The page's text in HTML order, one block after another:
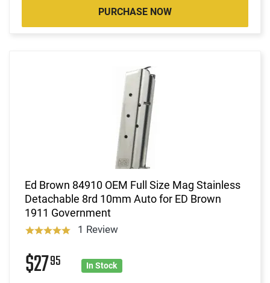
PURCHASE NOW
Ed Brown 84910 OEM Full Size Mag Stainless
Detachable 8rd 10mm Auto for ED Brown
1911 Government
1 Review
$2795 In Stock